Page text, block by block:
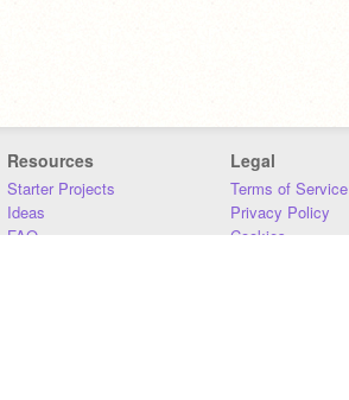
Resources
Starter Projects
Ideas
FAQ
Legal
Terms of Service
Privacy Policy
Cookies